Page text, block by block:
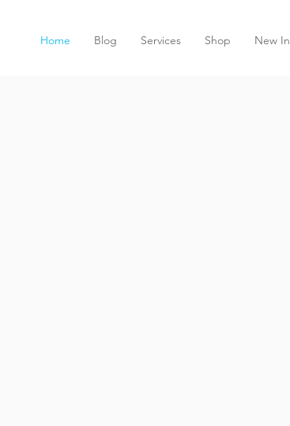
Home Blog Services Shop New In